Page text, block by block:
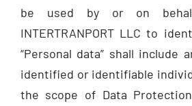
be used by or on behalf
INTERTRANPORT LLC to
“Personal data” shall include
identified or identifiable
the scope of Data